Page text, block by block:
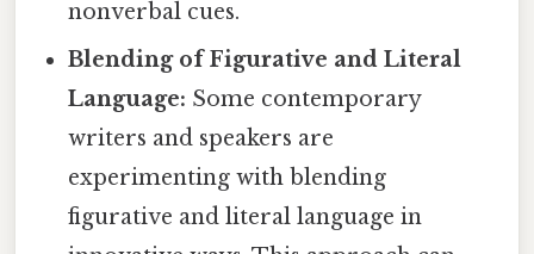
nonverbal cues.
Blending of Figurative and Literal
Language: Some contemporary
writers and speakers are
experimenting with blending
figurative and literal language in